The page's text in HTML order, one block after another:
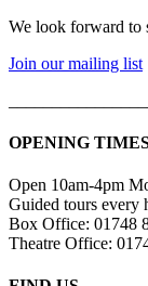
We look forward to
Join our mailing list
OPENING
Open 10am-4pm
Guided tours every
Box Office: 01748
Theatre Office: